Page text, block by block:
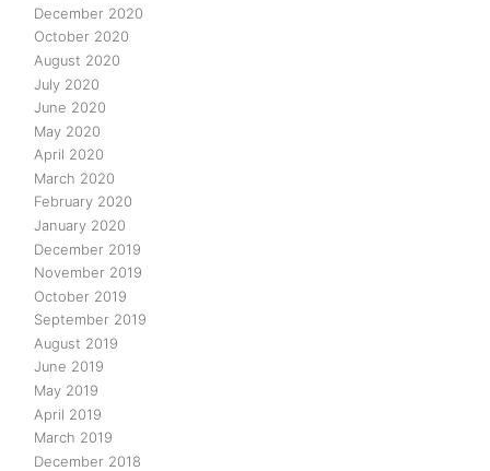
December 2020
October 2020
August 2020
July 2020
June 2020
May 2020
April 2020
March 2020
February 2020
January 2020
December 2019
November 2019
October 2019
September 2019
August 2019
June 2019
May 2019
April 2019
March 2019
December 2018